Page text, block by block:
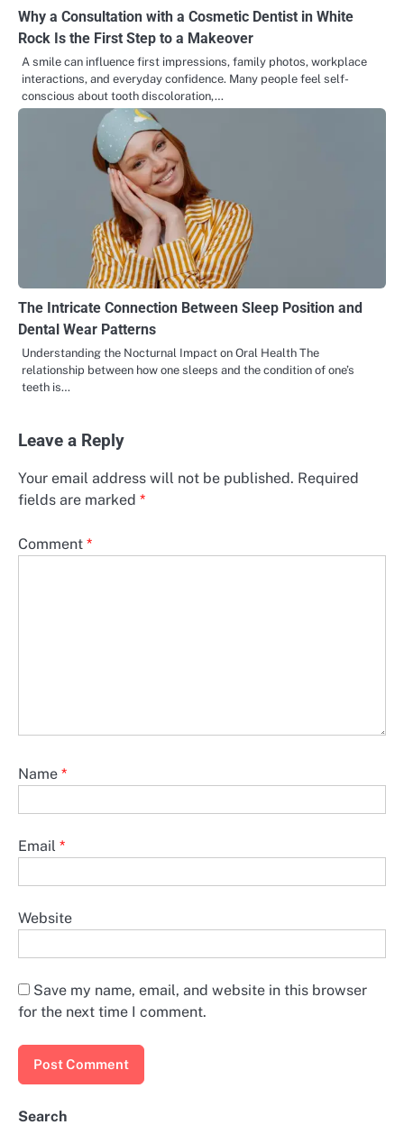
Why a Consultation with a Cosmetic Dentist in White
Rock Is the First Step to a Makeover
A smile can influence first impressions, family photos, workplace
interactions, and everyday confidence. Many people feel self-
conscious about tooth discoloration,…
The Intricate Connection Between Sleep Position and
Dental Wear Patterns
Understanding the Nocturnal Impact on Oral Health The
relationship between how one sleeps and the condition of one’s
teeth is…
Leave a Reply
Your email address will not be published. Required
fields are marked *
Comment *
Name *
Email *
Website
Save my name, email, and website in this browser
for the next time I comment.
Search